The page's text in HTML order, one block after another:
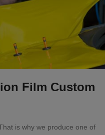
Film Custom
is why we produce one of